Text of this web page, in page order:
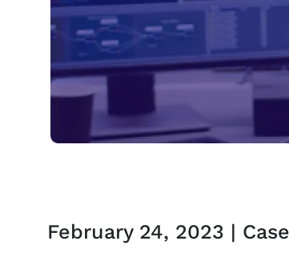
February 24, 2023 |